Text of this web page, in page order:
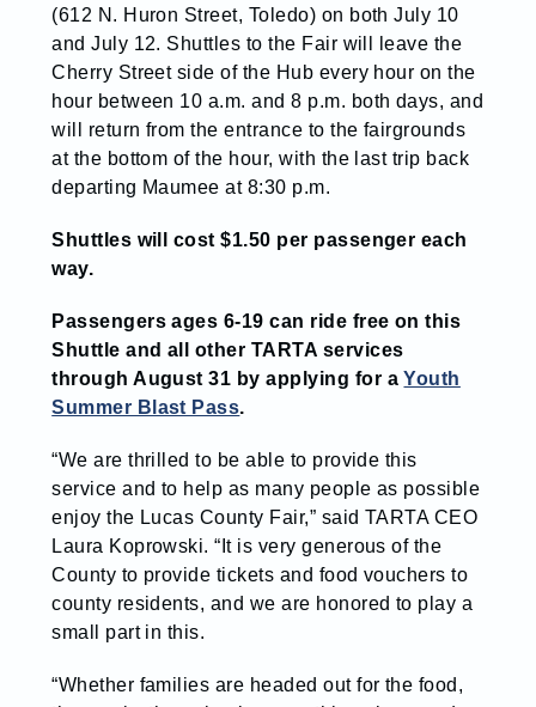
(612 N. Huron Street, Toledo) on both July 10
and July 12. Shuttles to the Fair will leave the
Cherry Street side of the Hub every hour on the
hour between 10 a.m. and 8 p.m. both days, and
will return from the entrance to the fairgrounds
at the bottom of the hour, with the last trip back
departing Maumee at 8:30 p.m.
Shuttles will cost $1.50 per passenger each
way.
Passengers ages 6-19 can ride free on this
Shuttle and all other TARTA services
through August 31 by applying for aYouth
Summer Blast Pass.
“We are thrilled to be able to provide this
service and to help as many people as possible
enjoy the Lucas County Fair,” said TARTA CEO
Laura Koprowski. “It is very generous of the
County to provide tickets and food vouchers to
county residents, and we are honored to play a
small part in this.
“Whether families are headed out for the food,